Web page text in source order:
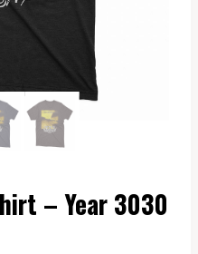
– Year 3030